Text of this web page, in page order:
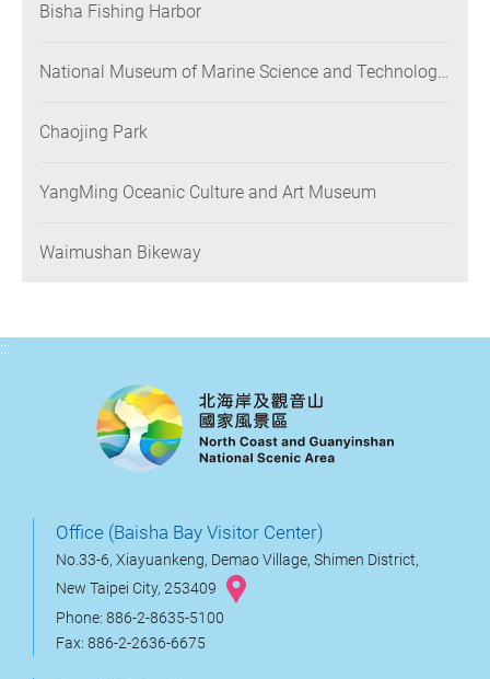
Bisha Fishing Harbor
National Museum of Marine Science and Technology
Chaojing Park
YangMing Oceanic Culture and Art Museum
Waimushan Bikeway
:::
Office (Baisha Bay Visitor Center)
No.33-6, Xiayuankeng, Demao Village, Shimen District,
New Taipei City, 253409
Phone: 886-2-8635-5100
Fax: 886-2-2636-6675